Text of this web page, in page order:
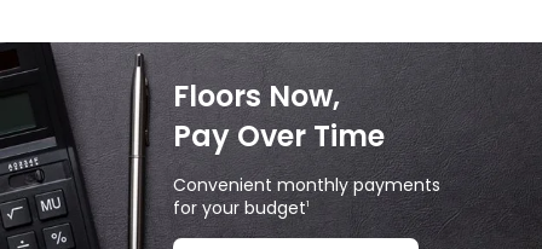
Floors Now,
Pay Over Time
Convenient monthly payments
for your budget1